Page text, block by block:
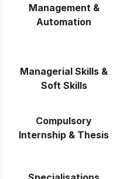
Management &
Automation
Managerial Skills &
Soft Skills
Compulsory
Internship & Thesis